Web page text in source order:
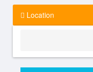
Location